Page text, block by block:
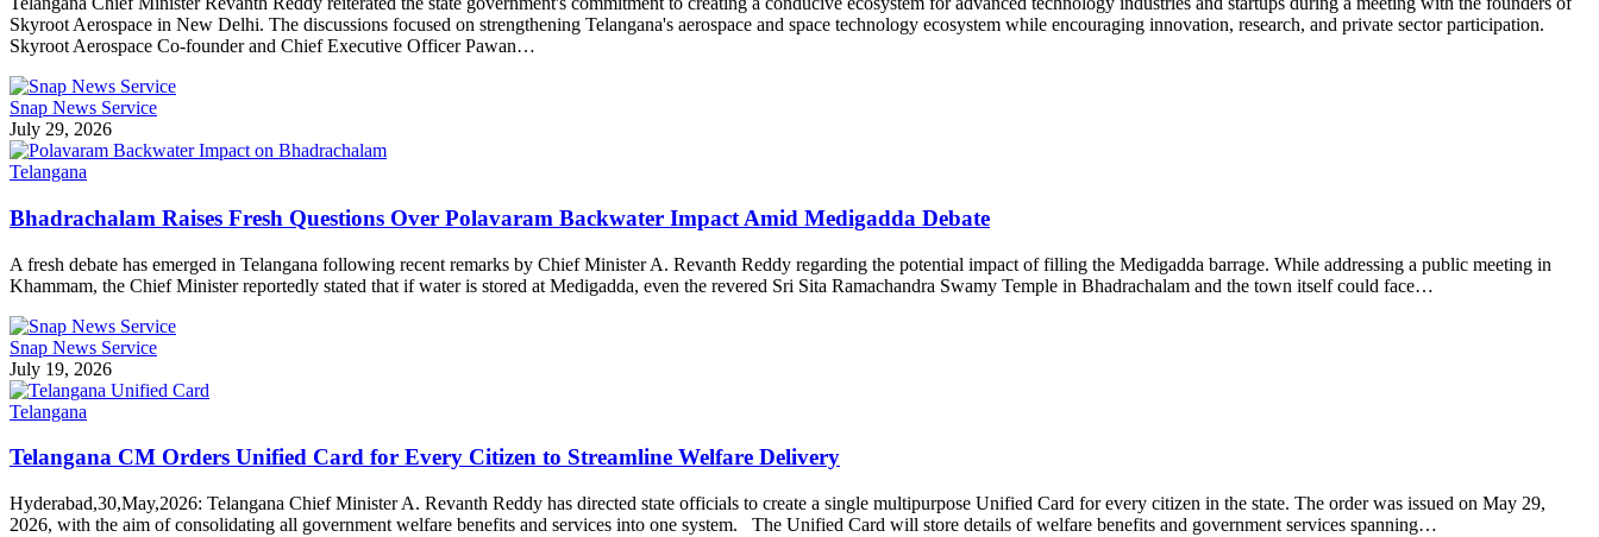
Skyroot Aerospace in New Delhi. The discussions focused on strengthening Telangana's aerospace and space technology ecosystem while encouraging innovation, research, and private sector participation.
Skyroot Aerospace Co-founder and Chief Executive Officer Pawan…
Snap News Service
July 29, 2026
Telangana
Bhadrachalam Raises Fresh Questions Over Polavaram Backwater Impact Amid Medigadda Debate
A fresh debate has emerged in Telangana following recent remarks by Chief Minister A. Revanth Reddy regarding the potential impact of filling the Medigadda barrage. While addressing a public meeting in
Khammam, the Chief Minister reportedly stated that if water is stored at Medigadda, even the revered Sri Sita Ramachandra Swamy Temple in Bhadrachalam and the town itself could face…
Snap News Service
July 19, 2026
Telangana
Telangana CM Orders Unified Card for Every Citizen to Streamline Welfare Delivery
Hyderabad,30,May,2026: Telangana Chief Minister A. Revanth Reddy has directed state officials to create a single multipurpose Unified Card for every citizen in the state. The order was issued on May 29,
2026, with the aim of consolidating all government welfare benefits and services into one system. The Unified Card will store details of welfare benefits and government services spanning…